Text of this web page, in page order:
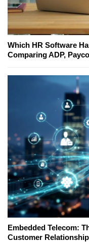
Which HR Software
Comparing ADP,
Embedded Telecom:
Customer Relationship